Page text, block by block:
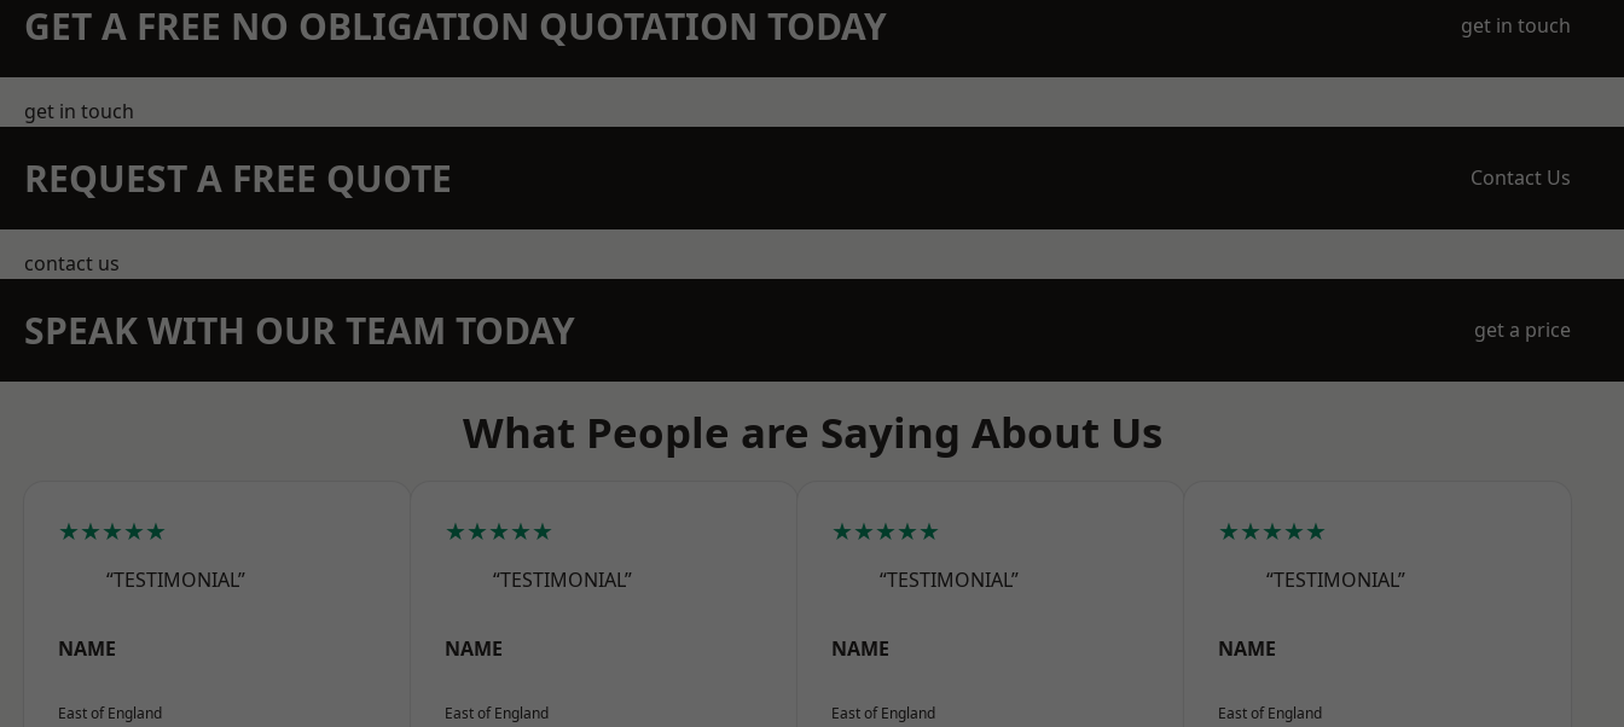
GET A FREE NO OBLIGATION QUOTATION TODAY get in touch
get in touch
REQUEST A FREE QUOTE Contact Us
contact us
SPEAK WITH OUR TEAM TODAY get a price
What People are Saying About Us
★★★★★
“TESTIMONIAL”
NAME
East of England
★★★★★
“TESTIMONIAL”
NAME
East of England
★★★★★
“TESTIMONIAL”
NAME
East of England
★★★★★
“TESTIMONIAL”
NAME
East of England